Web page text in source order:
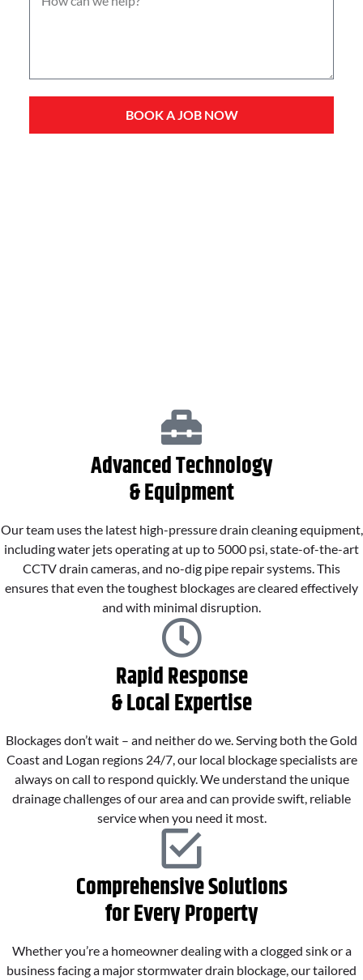
BOOK A JOB NOW
Advanced Technology
& Equipment
Our team uses the latest high-pressure drain cleaning equipment,
including water jets operating at up to 5000 psi, state-of-the-art
CCTV drain cameras, and no-dig pipe repair systems. This
ensures that even the toughest blockages are cleared effectively
and with minimal disruption.
Rapid Response
& Local Expertise
Blockages don’t wait – and neither do we. Serving both the Gold
Coast and Logan regions 24/7, our local blockage specialists are
always on call to respond quickly. We understand the unique
drainage challenges of our area and can provide swift, reliable
service when you need it most.
Comprehensive Solutions
for Every Property
Whether you’re a homeowner dealing with a clogged sink or a
business facing a major stormwater drain blockage, our tailored